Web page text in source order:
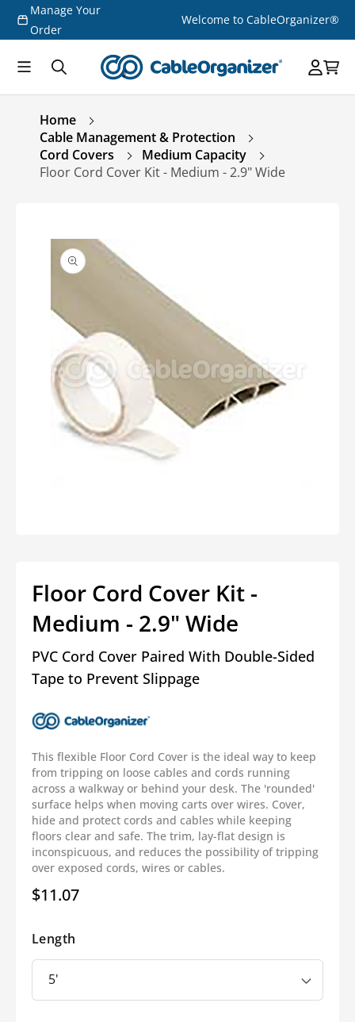
Skip to
content
Manage Your
Order
Welcome to CableOrganizer®
Home
Cable Management & Protection
Cord Covers
Medium Capacity
Floor Cord Cover Kit - Medium - 2.9" Wide
information
Floor Cord Cover Kit -
Medium - 2.9" Wide
PVC Cord Cover Paired With Double-Sided
Tape to Prevent Slippage
This flexible Floor Cord Cover is the ideal way to keep
from tripping on loose cables and cords running
across a walkway or behind your desk. The 'rounded'
surface helps when moving carts over wires. Cover,
hide and protect cords and cables while keeping
floors clear and safe. The trim, lay-flat design is
inconspicuous, and reduces the possibility of tripping
over exposed cords, wires or cables.
Regular
$11.07
Length